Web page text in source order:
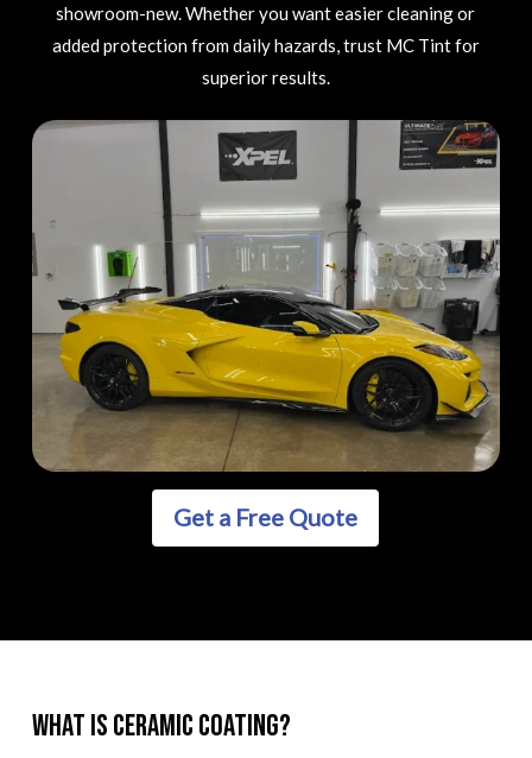
showroom-new. Whether you want easier cleaning or
added protection from daily hazards, trust MC Tint for
superior results.
Get a Free Quote
What is Ceramic Coating?